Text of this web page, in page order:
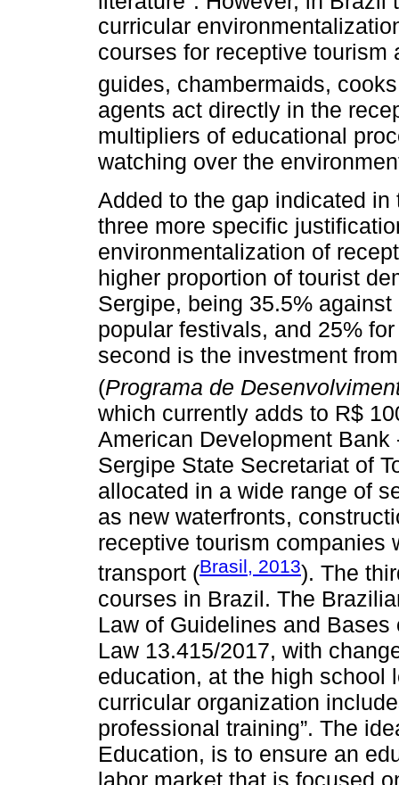
curricular
courses for receptive
guides, chambermaids,
agents act directly in the
multipliers of educational
watching over the
Added to the gap indicated
three more specific
environmentalization of
higher proportion of tourist
Sergipe, being 35.5%
popular festivals, and 25%
second is the investment
(Programa de
which currently adds to R$
American Development
Sergipe State Secretariat of
allocated in a wide range of
as new waterfronts,
receptive tourism companies
transport (Brasil, 2013). The
courses in Brazil. The
Law of Guidelines and
Law 13.415/2017, with
education, at the high school
curricular organization
professional training”. The
Education, is to ensure an
labor market that is focused